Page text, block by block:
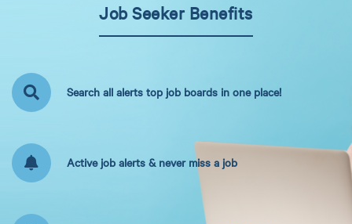
Job Seeker Benefits
Search all alerts top job boards in one place!
Active job alerts & never miss a job